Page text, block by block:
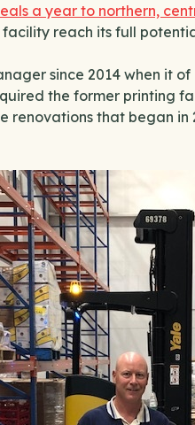
a year to northern,
reach its full
since 2014 when it
the former printing
renovations that began